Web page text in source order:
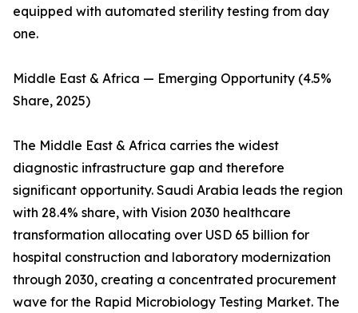
equipped with automated sterility testing from day
one.
Middle East & Africa — Emerging Opportunity (4.5%
Share, 2025)
The Middle East & Africa carries the widest
diagnostic infrastructure gap and therefore
significant opportunity. Saudi Arabia leads the region
with 28.4% share, with Vision 2030 healthcare
transformation allocating over USD 65 billion for
hospital construction and laboratory modernization
through 2030, creating a concentrated procurement
wave for the Rapid Microbiology Testing Market. The